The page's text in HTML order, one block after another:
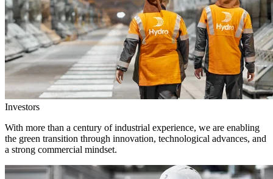
Investors
With more than a century of industrial experience, we are enabling
the green transition through innovation, technological advances, and
a strong commercial mindset.